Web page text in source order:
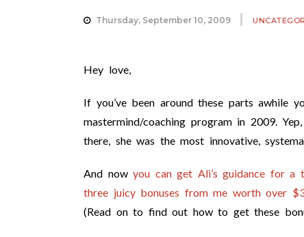
Thursday, September 10, 2009
Hey love,
If you’ve been around these parts
mastermind/coaching program in 2009.
there, she was the most innovative,
And now you can get Ali’s guidance for
three juicy bonuses from me worth over
(Read on to find out how to get these